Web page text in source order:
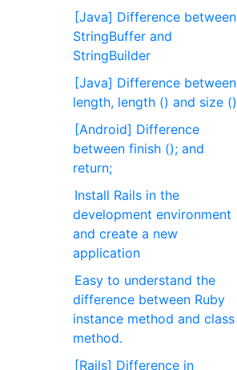
[Java] Difference between
StringBuffer and
StringBuilder
[Java] Difference between
length, length () and size ()
[Android] Difference
between finish (); and
return;
Install Rails in the
development environment
and create a new
application
Easy to understand the
difference between Ruby
instance method and class
method.
[Rails] Difference in